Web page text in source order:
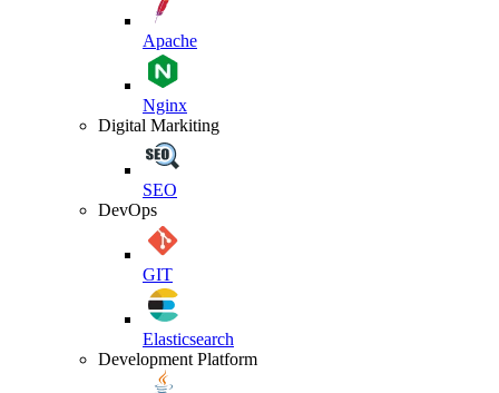
Apache
Nginx
Digital Markiting
SEO
DevOps
GIT
Elasticsearch
Development Platform